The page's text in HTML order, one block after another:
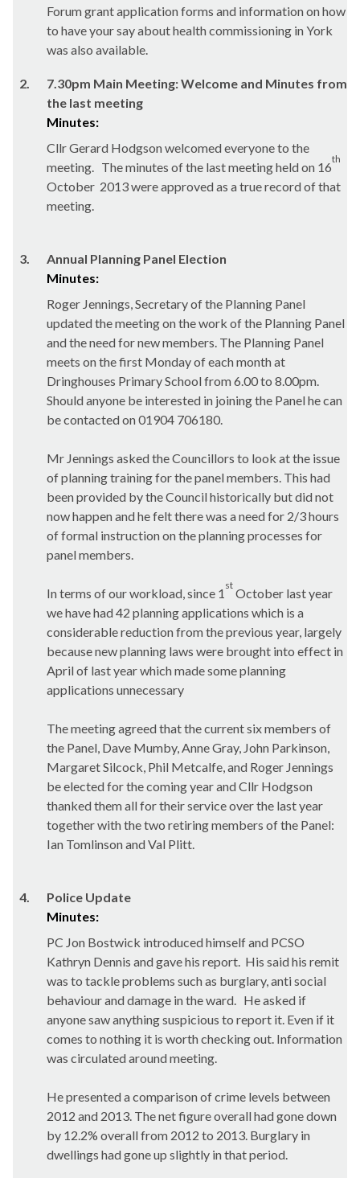
Forum grant application forms and information on how
to have your say about health commissioning in York
was also available.
2.
7.30pm Main Meeting: Welcome and Minutes from
the last meeting
Minutes:
Cllr Gerard Hodgson welcomed everyone to the
meeting. The minutes of the last meeting held on 16
th
October 2013 were approved as a true record of that
meeting.
3.
Annual Planning Panel Election
Minutes:
Roger Jennings, Secretary of the Planning Panel
updated the meeting on the work of the Planning Panel
and the need for new members. The Planning Panel
meets on the first Monday of each month at
Dringhouses Primary School from 6.00 to 8.00pm.
Should anyone be interested in joining the Panel he can
be contacted on 01904 706180.
Mr Jennings asked the Councillors to look at the issue
of planning training for the panel members. This had
been provided by the Council historically but did not
now happen and he felt there was a need for 2/3 hours
of formal instruction on the planning processes for
panel members.
In terms of our workload, since 1
st
October last year
we have had 42 planning applications which is a
considerable reduction from the previous year, largely
because new planning laws were brought into effect in
April of last year which made some planning
applications unnecessary
The meeting agreed that the current six members of
the Panel, Dave Mumby, Anne Gray, John Parkinson,
MargaretSilcock, Phil Metcalfe, and Roger Jennings
be elected for the coming year and Cllr Hodgson
thanked them all for their service over the last year
together with the two retiring members of the Panel:
Ian Tomlinson and Val Plitt.
4.
Police Update
Minutes:
PC Jon Bostwick introduced himself and PCSO
Kathryn Dennis and gave his report. His said his remit
was to tackle problems such as burglary, anti social
behaviour and damage in the ward. He asked if
anyone saw anything suspicious to report it. Even if it
comes to nothing it is worth checking out. Information
was circulated around meeting.
He presented a comparison of crime levels between
2012 and 2013. The net figure overall had gone down
by 12.2% overall from 2012 to 2013. Burglary in
dwellings had gone up slightly in that period.